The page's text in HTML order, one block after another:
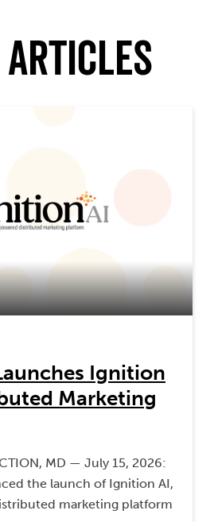
Articles
Ignition
Marketing
MD — July 15, 2026:
the launch of Ignition AI,
marketing platform